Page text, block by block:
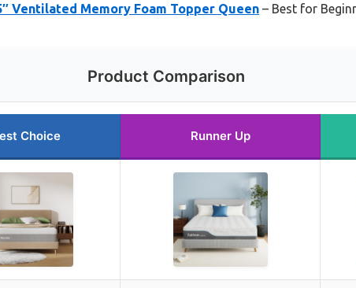
Ventilated Memory Foam Topper Queen – Best for
Product Comparison
Choice Runner Up